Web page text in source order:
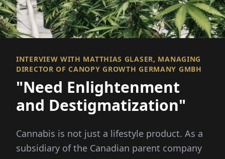
INTERVIEW WITH MATTHIAS GLASER, MANAGING
DIRECTOR OF CANOPY GROWTH GERMANY GMBH
"Need Enlightenment
and Destigmatization"
Cannabis is not just a lifestyle product. As a
subsidiary of the Canadian parent company